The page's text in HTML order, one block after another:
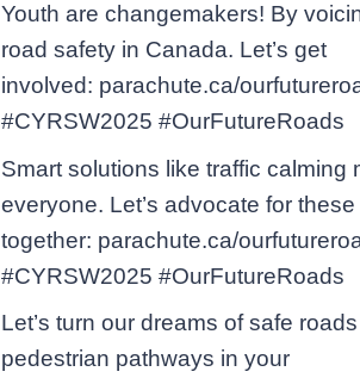
Youth are changemakers! By
road safety in Canada. Let’s get
involved: parachute.ca/
#CYRSW2025 #OurFutureRoads
Smart solutions like traffic
everyone. Let’s advocate for
together: parachute.ca/
#CYRSW2025 #OurFutureRoads
Let’s turn our dreams of safe
pedestrian pathways in your